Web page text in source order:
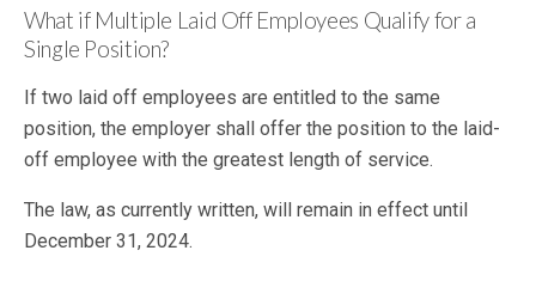
What if Multiple Laid Off Employees Qualify for a
Single Position?
If two laid off employees are entitled to the same
position, the employer shall offer the position to the laid-
off employee with the greatest length of service.
The law, as currently written, will remain in effect until
December 31, 2024.